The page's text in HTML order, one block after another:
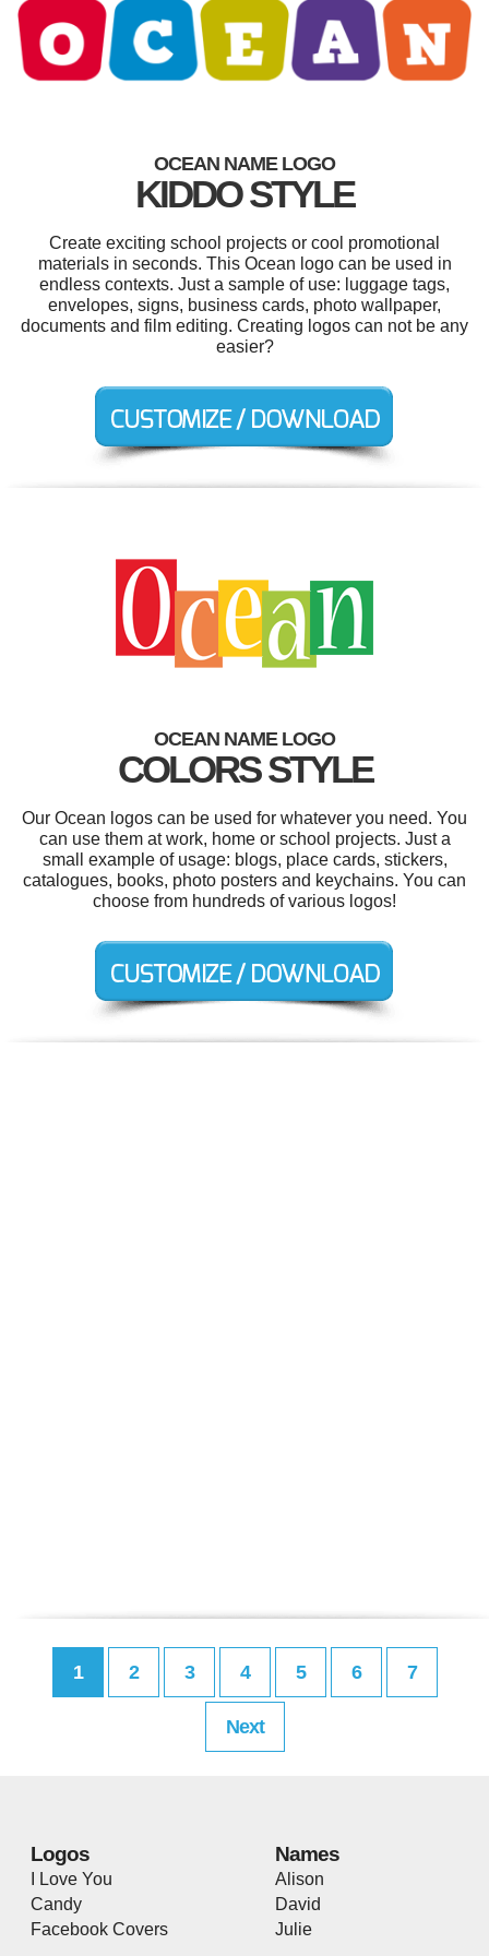
OCEAN NAME LOGO
KIDDO STYLE
Create exciting school projects or cool promotional
materials in seconds. This Ocean logo can be used in
endless contexts. Just a sample of use: luggage tags,
envelopes, signs, business cards, photo wallpaper,
documents and film editing. Creating logos can not be any
easier?
OCEAN NAME LOGO
COLORS STYLE
Our Ocean logos can be used for whatever you need. You
can use them at work, home or school projects. Just a
small example of usage: blogs, place cards, stickers,
catalogues, books, photo posters and keychains. You can
choose from hundreds of various logos!
1 2 3 4 5 6 7
Next
Logos
I Love You
Candy
Facebook Covers
Names
Alison
David
Julie